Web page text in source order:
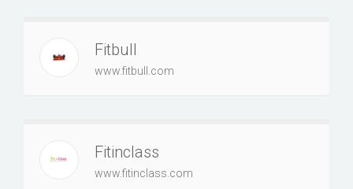
Fitbull
www.fitbull.com
Fitinclass
www.fitinclass.com